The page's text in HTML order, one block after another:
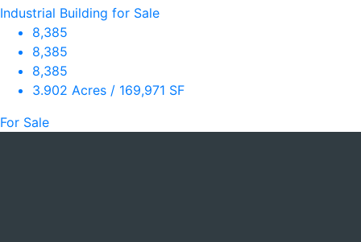
Industrial Building for Sale
8,385
8,385
8,385
3.902 Acres / 169,971 SF
For Sale